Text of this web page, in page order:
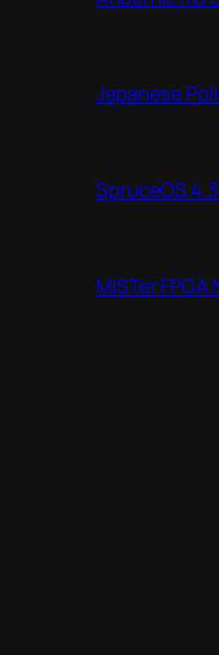
Japanese
SpruceOS
MiSTer